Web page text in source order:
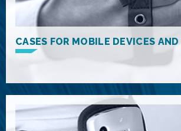
CASES FOR MOBILE DEVICES